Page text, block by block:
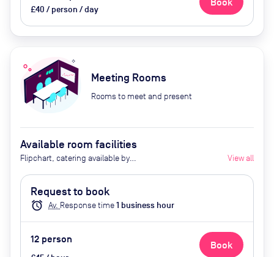
£40 / person / day
Book
Meeting Rooms
Rooms to meet and present
Available room facilities
Flipchart, catering available by
View all
Request to book
alarm Av. Response time1 business hour
12 person Book